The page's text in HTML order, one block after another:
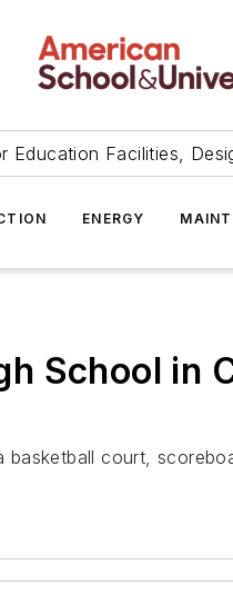
Education Facilities,
ENERGY
School in
court,